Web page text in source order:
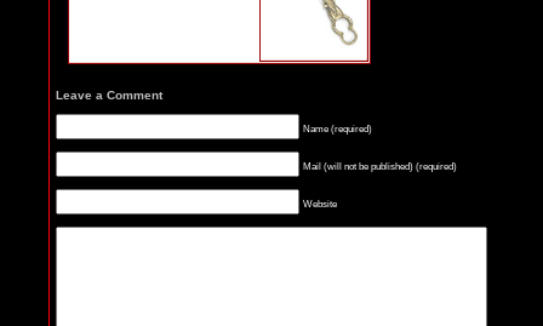
Leave a Comment
Name (required)
Mail (will not be published) (required)
Website